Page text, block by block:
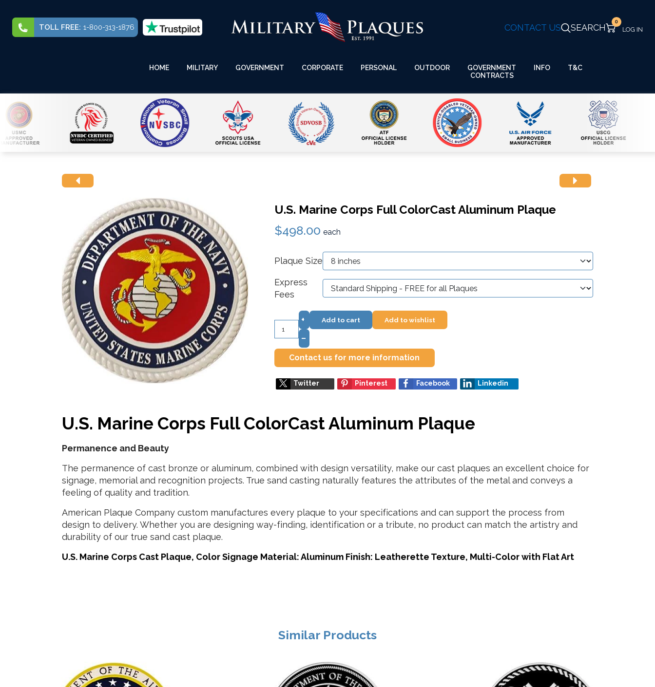
TOLL FREE: 1-800-313-1876 CONTACT US SEARCH
0
HOME MILITARY GOVERNMENT CORPORATE PERSONAL OUTDOOR
GOVERNMENT
CONTRACTS
INFO T&C
U.S. Marine Corps Full ColorCast Aluminum Plaque
$498.00 each
Plaque Size
Express
Fees
+
–
Add to cart Add to wishlist
Contact us for more information
Twitter Pinterest Facebook Linkedin
U.S. Marine Corps Full ColorCast Aluminum Plaque
Permanence and Beauty
The permanence of cast bronze or aluminum, combined with design versatility, make our cast plaques an excellent choice for
signage, memorial and recognition projects. True sand casting naturally features the attributes of the metal and conveys a
feeling of quality and tradition.
American Plaque Company custom manufactures every plaque to your specifications and can support the process from
design to delivery. Whether you are designing way-finding, identification or a tribute, no product can match the artistry and
durability of our true sand cast plaque.
U.S. Marine Corps Cast Plaque, Color Signage Material: Aluminum Finish: Leatherette Texture, Multi-Color with Flat Art
Similar Products